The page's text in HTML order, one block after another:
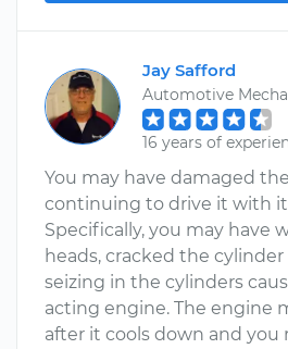
Jay Safford
Automotive
16 years of
You may have damaged
continuing to drive it with
Specifically, you may have
heads, cracked the
seizing in the cylinders
acting engine. The engine
after it cools down and you